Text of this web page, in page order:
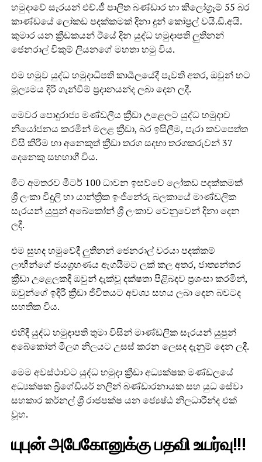
හමුදාවේ සැරයන් එච්.ජී පාලිත බණ්ඩාර හා කිලෝග්‍රෑම් 55 බර
කාණ්ඩයේ ලෝකඩ පදක්කමක් දිනා දුන් කෝප්‍රල් වයි.ඩී.අයි.
කුමාර යන ක්‍රීඩකයන් ඊයේ දින යුද්ධ හමුදාපති ලුතිනන්
ජෙනරාල් විකුම් ලියනගේ මහතා හමු විය.
එම හමුව යුද්ධ හමුදාධිපති කාර්‍යලයේදී පැවති අතර, ඔවුන් හට
මූල්‍යමය දිරි ගැන්වීම් ප්‍රදානයන්ද ලබා දෙන ලදී.
මෙවර පොදුරාජ්‍ය මණ්ඩලීය ක්‍රීඩා උළෙලට යුද්ධ හමුදාව
නියෝජනය කරමින් මලළ ක්‍රීඩා, බර ඉසිලීම, පැරා කවපෙත්ත
විසි කිරීම හා අනෙකුත් ක්‍රීඩා තරග සදහා තරගකරුවන් 37
දෙනෙකු සහභාගී විය.
මීට අමතරව මීටර් 100 ධාවන ඉසව්වේ ලෝකඩ පදක්කමක්
ශ්‍රී ලංකා විදුලි හා යාන්ත්‍රික ඉංජිනේරු බලකායේ මාණ්ඩලික
සැරයන් යුපුන් අබේකෝන් ශ්‍රී ලංකාව වෙනුවෙන් දිනා දෙන
ලදී.
එම සුහද හමුවේදී ලුතිනන් ජෙනරාල් වරයා පදක්කම්
ලාභීන්ගේ ජයග්‍රහණය ඇගයීමට ලක් කල අතර, ජාත්‍යන්තර
ක්‍රීඩා උළෙලකදී ඔවුන් දැක්වූ දක්ෂතා පිළිබදව ප්‍රශංසා කරමින්,
ඔවුන්ගේ ඉදිරි ක්‍රීඩා ජීවිතයට අවශ්‍ය සහය ලබා දෙන බවටද
සහතික විය.
එහිදී යුද්ධ හමුදාපති තුමා විසින් මාණ්ඩලික සැරයන් යුපුන්
අබේකෝන් මීලග නිලයට උසස් කරන ලෙසද දැනුම් දෙන ලදී.
මෙම අවස්ථාවට යුද්ධ හමුදා ක්‍රීඩා අධ්‍යක්ෂක මණ්ඩලයේ
අධ්‍යක්ෂක බ්‍රිගේඩියර් නලින් බණ්ඩාරනායක සහ යුධ සේවා
සහකාර කර්නල් ශ්‍රී රාජපක්ෂ යන ජ්‍යෙෂ්ඨ නිලධාරීන්ද එක්
වූහ.
யுபுன் அபேகோனுக்கு பதவி உயர்வு!!!